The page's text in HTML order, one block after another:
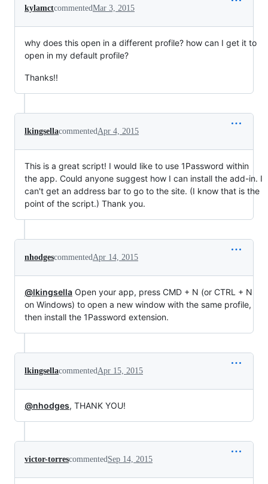
kylamctcommentedMar 3, 2015
why does this open in a different profile? how can I get it to
open in my default profile?
Thanks!!
lkingsellacommentedApr 4, 2015
This is a great script! I would like to use 1Password within
the app. Could anyone suggest how I can install the add-in. I
can't get an address bar to go to the site. (I know that is the
point of the script.) Thank you.
nhodgescommentedApr 14, 2015
@lkingsella Open your app, press CMD + N (or CTRL + N
on Windows) to open a new window with the same profile,
then install the 1Password extension.
lkingsellacommentedApr 15, 2015
@nhodges, THANK YOU!
victor-torrescommentedSep 14, 2015